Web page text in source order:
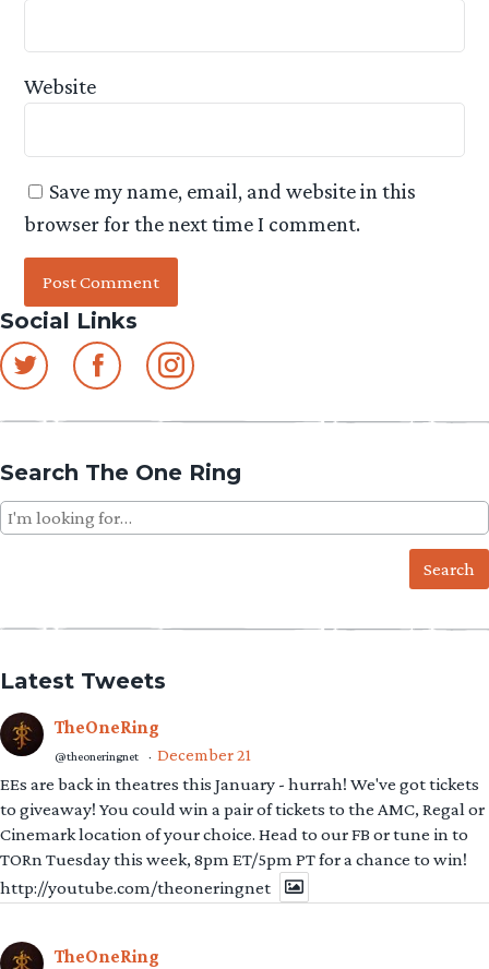
Website
Save my name, email, and website in this
browser for the next time I comment.
Social Links
Search The One Ring
Search
for:
Latest Tweets
TheOneRing
@theoneringnet · December 21
EEs are back in theatres this January - hurrah! We've got tickets
to giveaway! You could win a pair of tickets to the AMC, Regal or
Cinemark location of your choice. Head to our FB or tune in to
TORn Tuesday this week, 8pm ET/5pm PT for a chance to win!
http://youtube.com/theoneringnet
TheOneRing